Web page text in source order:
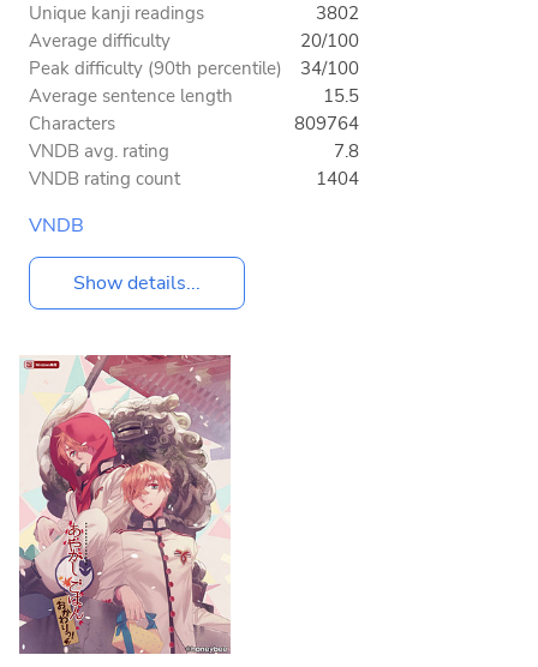
Unique kanji readings
3802
Average difficulty
20/100
Peak difficulty (90th percentile)
34/100
Average sentence length
15.5
Characters
809764
VNDB avg. rating
7.8
VNDB rating count
1404
VNDB
Show details...